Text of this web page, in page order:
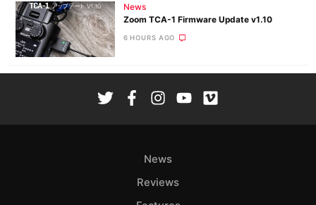
News
Zoom TCA-1 Firmware Update v1.10
6 HOURS AGO
News
Reviews